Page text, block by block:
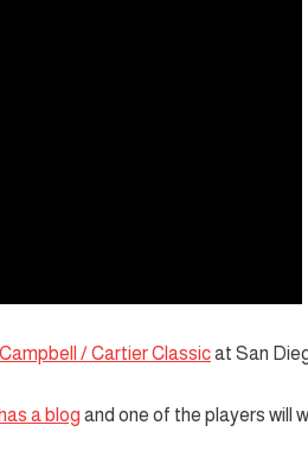
/ Cartier Classicat San
a blog and one of the players will